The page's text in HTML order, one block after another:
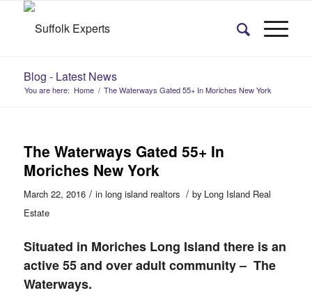
Blog - Latest News
You are here: Home / The Waterways Gated 55+ In Moriches New York
The Waterways Gated 55+ In
Moriches New York
March 22, 2016 / in long island realtors / by Long Island Real
Estate
Situated in Moriches Long Island there is an
active 55 and over adult community – The
Waterways.